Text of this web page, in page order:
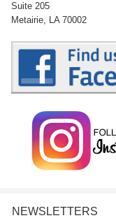
Suite 205
Metairie, LA 70002
NEWSLETTERS